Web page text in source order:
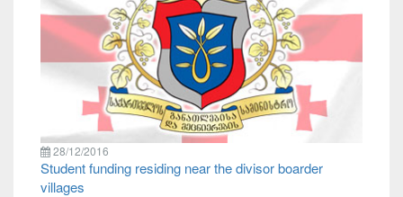
28/12/2016
Student funding residing near the divisor boarder
villages